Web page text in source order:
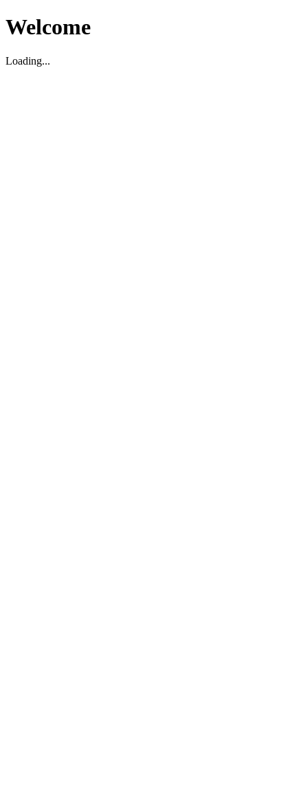
Welcome
Loading...